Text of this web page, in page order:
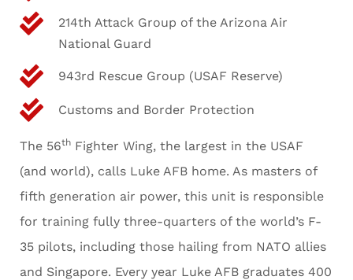
214th Attack Group of the Arizona Air
National Guard
943rd Rescue Group (USAF Reserve)
Customs and Border Protection
The 56th Fighter Wing, the largest in the USAF
(and world), calls Luke AFB home. As masters of
fifth generation air power, this unit is responsible
for training fully three-quarters of the world’s F-
35 pilots, including those hailing from NATO allies
and Singapore. Every year Luke AFB graduates 400